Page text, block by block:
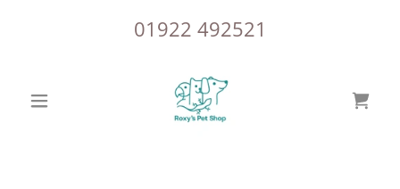
01922 492521